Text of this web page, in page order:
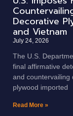
Decorative
and Vietnam
July 24, 2026
The U.S.
final affirmative
and countervailing
plywood imported
Read More »